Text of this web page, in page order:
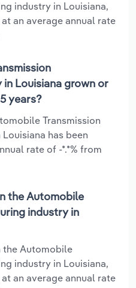
industry in Louisiana,
an average annual rate
Louisiana grown or
years?
Transmission
has been
rate of -*.*% from
the Automobile
industry in
the Automobile
industry in Louisiana,
an average annual rate